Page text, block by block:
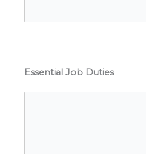
Essential Job Duties